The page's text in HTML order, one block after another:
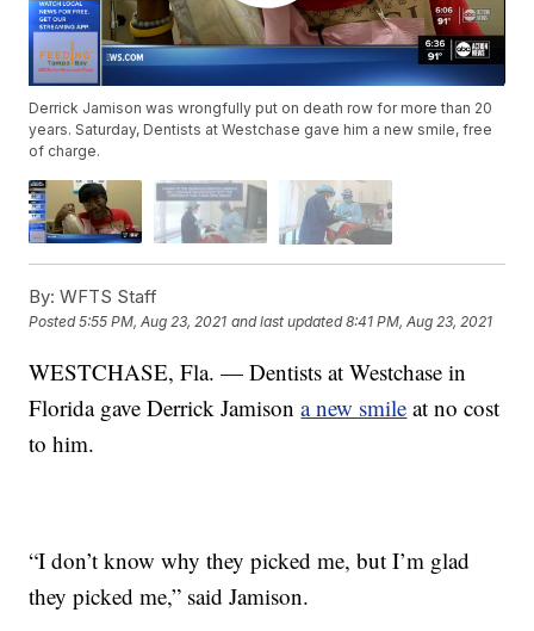
Derrick Jamison was wrongfully put on death row for more than 20
years. Saturday, Dentists at Westchase gave him a new smile, free
of charge.
By: WFTS Staff
Posted5:55 PM, Aug 23, 2021 and last updated 8:41 PM, Aug 23, 2021
WESTCHASE, Fla. — Dentists at Westchase in
Florida gave Derrick Jamisona new smile at no cost
to him.
“I don’t know why they picked me, but I’m glad
they picked me,” said Jamison.